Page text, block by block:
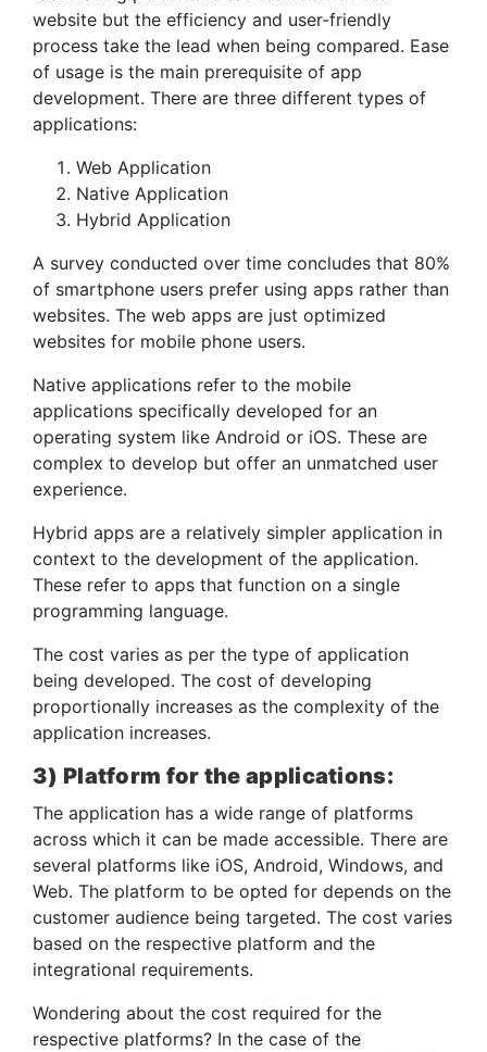
website but the efficiency and user-friendly
process take the lead when being compared. Ease
of usage is the main prerequisite of app
development. There are three different types of
applications:
Web Application
Native Application
Hybrid Application
A survey conducted over time concludes that 80%
of smartphone users prefer using apps rather than
websites. The web apps are just optimized
websites for mobile phone users.
Native applications refer to the mobile
applications specifically developed for an
operating system like Android or iOS. These are
complex to develop but offer an unmatched user
experience.
Hybrid apps are a relatively simpler application in
context to the development of the application.
These refer to apps that function on a single
programming language.
The cost varies as per the type of application
being developed. The cost of developing
proportionally increases as the complexity of the
application increases.
3) Platform for the applications:
The application has a wide range of platforms
across which it can be made accessible. There are
several platforms like iOS, Android, Windows, and
Web. The platform to be opted for depends on the
customer audience being targeted. The cost varies
based on the respective platform and the
integrational requirements.
Wondering about the cost required for the
respective platforms? In the case of the